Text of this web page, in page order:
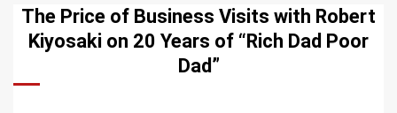
The Price of Business Visits with Robert
Kiyosaki on 20 Years of “Rich Dad Poor
Dad”